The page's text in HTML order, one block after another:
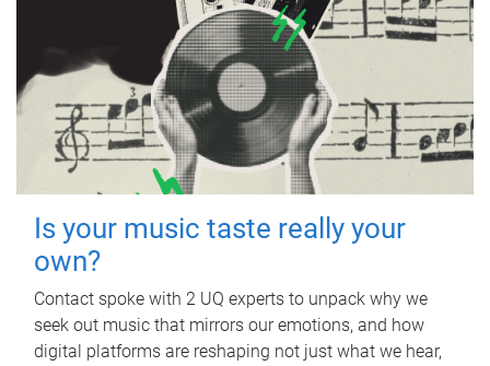
Is your music taste really your
own?
Contact spoke with 2 UQ experts to unpack why we
seek out music that mirrors our emotions, and how
digital platforms are reshaping not just what we hear,